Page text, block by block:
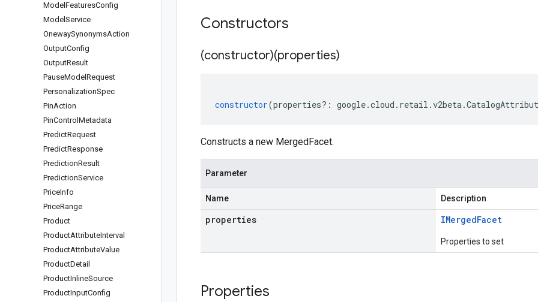
Model FeaturesConfig
Model Service
OnewaySynonymsAction
OutputConfig
OutputResult
PauseModel Request
PersonalizationSpec
PinAction
PinControl Metadata
PredictRequest
PredictResponse
PredictionResult
PredictionService
PriceInfo
PriceRange
Product
ProductAttributeInterval
ProductAttributeValue
ProductDetail
ProductInlineSource
ProductInputConfig
Constructors
(constructor)(properties)
constructor(properties?: google.cloud . retail .v2beta.
Constructs a new MergedFacet.
Parameter
Name Description
properties IMergedFacet
Properties to set
Properties